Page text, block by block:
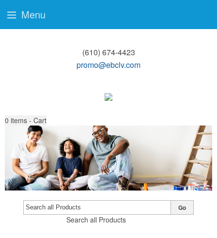
(610) 674-4423
promo@ebclv.com
0 items - Cart
Search all Products
Go
Menu